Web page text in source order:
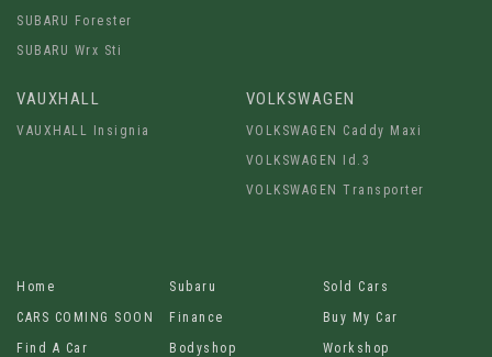
SUBARU Forester
SUBARU Wrx Sti
VAUXHALL
VAUXHALL Insignia
VOLKSWAGEN
VOLKSWAGEN Caddy Maxi
VOLKSWAGEN Id.3
VOLKSWAGEN Transporter
Home Subaru
Sold Cars
CARS COMING SOON
Finance
Buy My Car
Find A Car
Bodyshop
Workshop